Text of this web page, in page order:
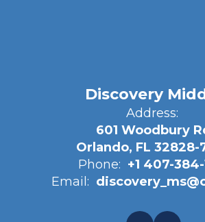
Discovery
Address:
601 Woodbury
Orlando, FL 32828-
Phone: +1 407-384-
Email: